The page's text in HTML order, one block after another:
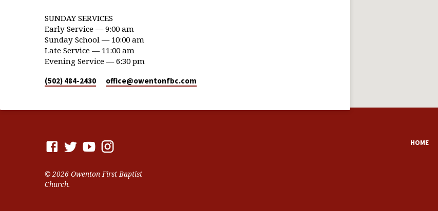
SUNDAY SERVICES
Early Service — 9:00 am
Sunday School — 10:00 am
Late Service — 11:00 am
Evening Service — 6:30 pm
(502) 484-2430 office​@owentonfbc.com
© 2026 Owenton First Baptist
Church.
HOME